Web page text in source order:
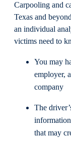
Carpooling and
Texas and
an individual
victims need to
You may
employer,
company
The
that may